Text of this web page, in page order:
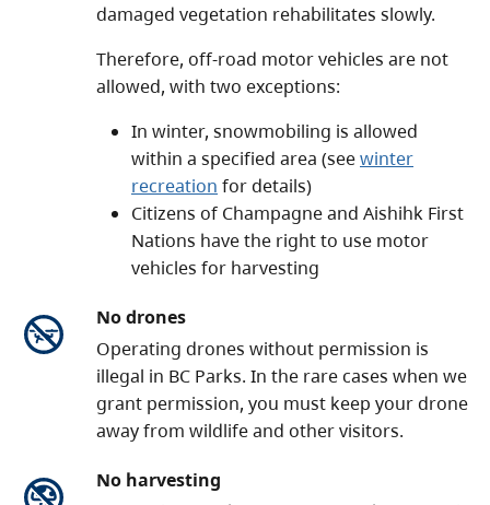
damaged vegetation rehabilitates slowly.
Therefore, off-road motor vehicles are not
allowed, with two exceptions:
In winter, snowmobiling is allowed
within a specified area (seewinter
recreation for details)
Citizens of Champagne and Aishihk First
Nations have the right to use motor
vehicles for harvesting
No drones
Operating drones without permission is
illegal in BC Parks. In the rare cases when we
grant permission, you must keep your drone
away from wildlife and other visitors.
No harvesting